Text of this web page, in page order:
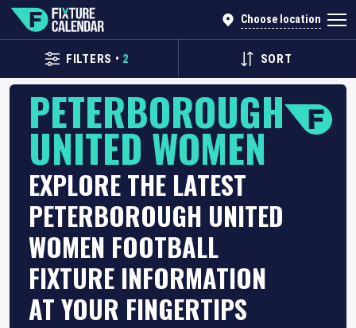
Choose location
FILTERS • 2 SORT
PETERBOROUGH
UNITED WOMEN
EXPLORE THE LATEST
PETERBOROUGH UNITED
WOMEN FOOTBALL
FIXTURE INFORMATION
AT YOUR FINGERTIPS